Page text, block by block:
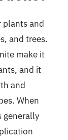
plants and
and trees.
make it
and it
and
When
generally